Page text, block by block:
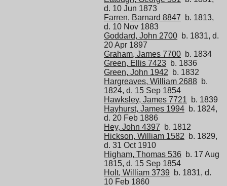
d. 10 Jun 1873
Farren, Barnard 8847 b. 1813,
d. 10 Nov 1883
Goddard, John 2700 b. 1831, d.
20 Apr 1897
Graham, James 7700 b. 1834
Green, Ellis 7423 b. 1836
Green, John 1942 b. 1832
Hargreaves, William 2688 b.
1824, d. 15 Sep 1854
Hawksley, James 7721 b. 1839
Hayhurst, James 1994 b. 1824,
d. 20 Feb 1886
Hey, John 4397 b. 1812
Hickson, William 1582 b. 1829,
d. 31 Oct 1910
Higham, Thomas 536 b. 17 Aug
1815, d. 15 Sep 1854
Holt, William 3739 b. 1831, d.
10 Feb 1860